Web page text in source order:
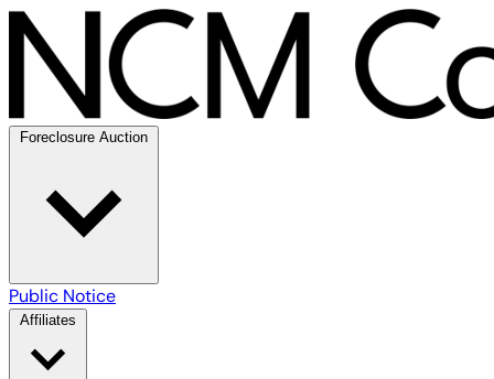
Foreclosure Auction
Public Notice
Affiliates